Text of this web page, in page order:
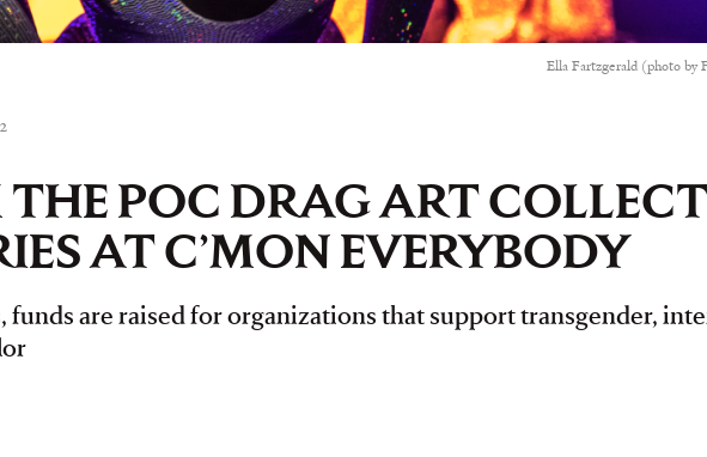
Ella Fartzgerald (photo by
THE POC DRAG ART
AT C’MON EVERYBODY
are raised for organizations that support transgender,